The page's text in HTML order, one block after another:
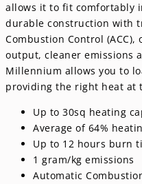
allows it to fit comfortably
durable construction with
Combustion Control
output, cleaner emissions
Millennium allows you to
providing the right heat at
Up to 30sq heating
Average of 64%
Up to 12 hours burn
1 gram/kg emissions
Automatic